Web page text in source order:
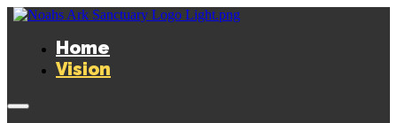
Home
Vision